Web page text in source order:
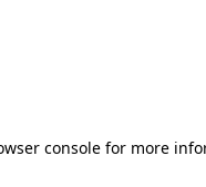
console for more